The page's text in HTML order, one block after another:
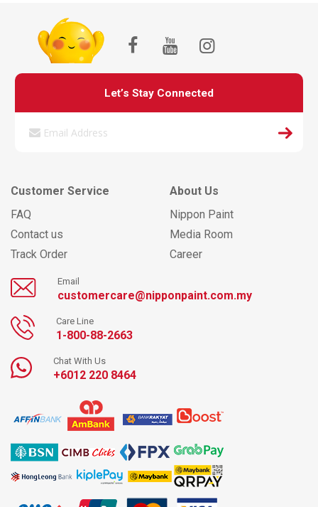
Let’s Stay Connected
Customer Service
FAQ
Contact us
Track Order
About Us
Nippon Paint
Media Room
Career
Email
customercare@nipponpaint.com.my
Care Line
1-800-88-2663
Chat With Us
+6012 220 8464